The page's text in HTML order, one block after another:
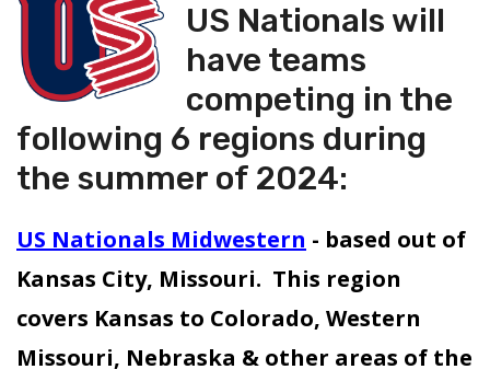
US Nationals will
have teams
competing in the
following 6 regions during
the summer of 2024:
US Nationals Midwestern - based out of
Kansas City, Missouri. This region
covers Kansas to Colorado, Western
Missouri, Nebraska & other areas of the